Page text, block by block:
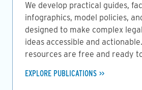
We develop practical guides,
infographics, model policies,
designed to make complex
ideas accessible and
resources are free and ready
EXPLORE PUBLICATIONS